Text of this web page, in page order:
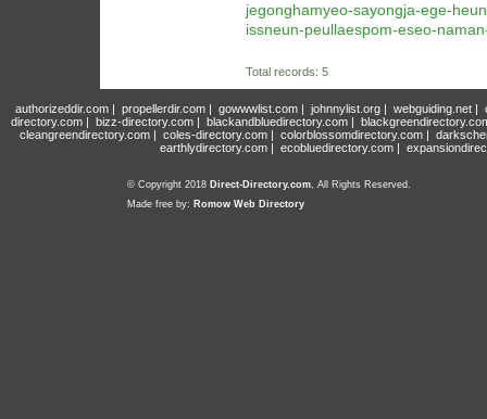
jegonghamyeo-sayongja-ege-
issneun-peullaespom-eseo-
Total records: 5
authorizeddir.com| propellerdir.com| gowwwlist.com| johnnylist.org| webguiding.net|
directory.com | bizz-directory.com | blackandbluedirectory.com |
cleangreendirectory.com | coles-directory.com | colorblossomdirectory.com |
earthlydirectory.com | ecobluedirectory.com |
© Copyright 2018 Direct-Directory.com, All Rights Reserved.
Made free by: Romow Web Directory